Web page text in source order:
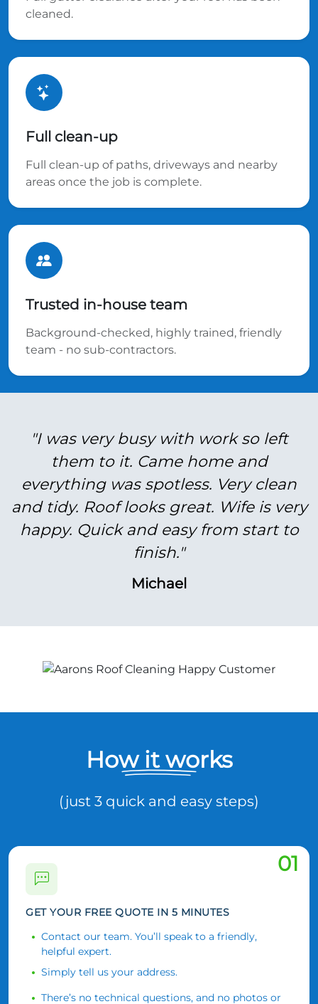
cleaned.
Full clean-up
Full clean-up of paths, driveways and nearby
areas once the job is complete.
Trusted in-house team
Background-checked, highly trained, friendly
team - no sub-contractors.
"I was very busy with work so left
them to it. Came home and
everything was spotless. Very clean
and tidy. Roof looks great. Wife is very
happy. Quick and easy from start to
finish."
Michael
How it works
(just 3 quick and easy steps)
01
GET YOUR FREE QUOTE IN 5 MINUTES
Contact our team. You’ll speak to a friendly,
helpful expert.
Simply tell us your address.
There’s no technical questions, and no photos or